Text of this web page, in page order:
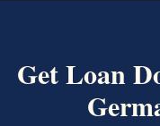
GetLoan